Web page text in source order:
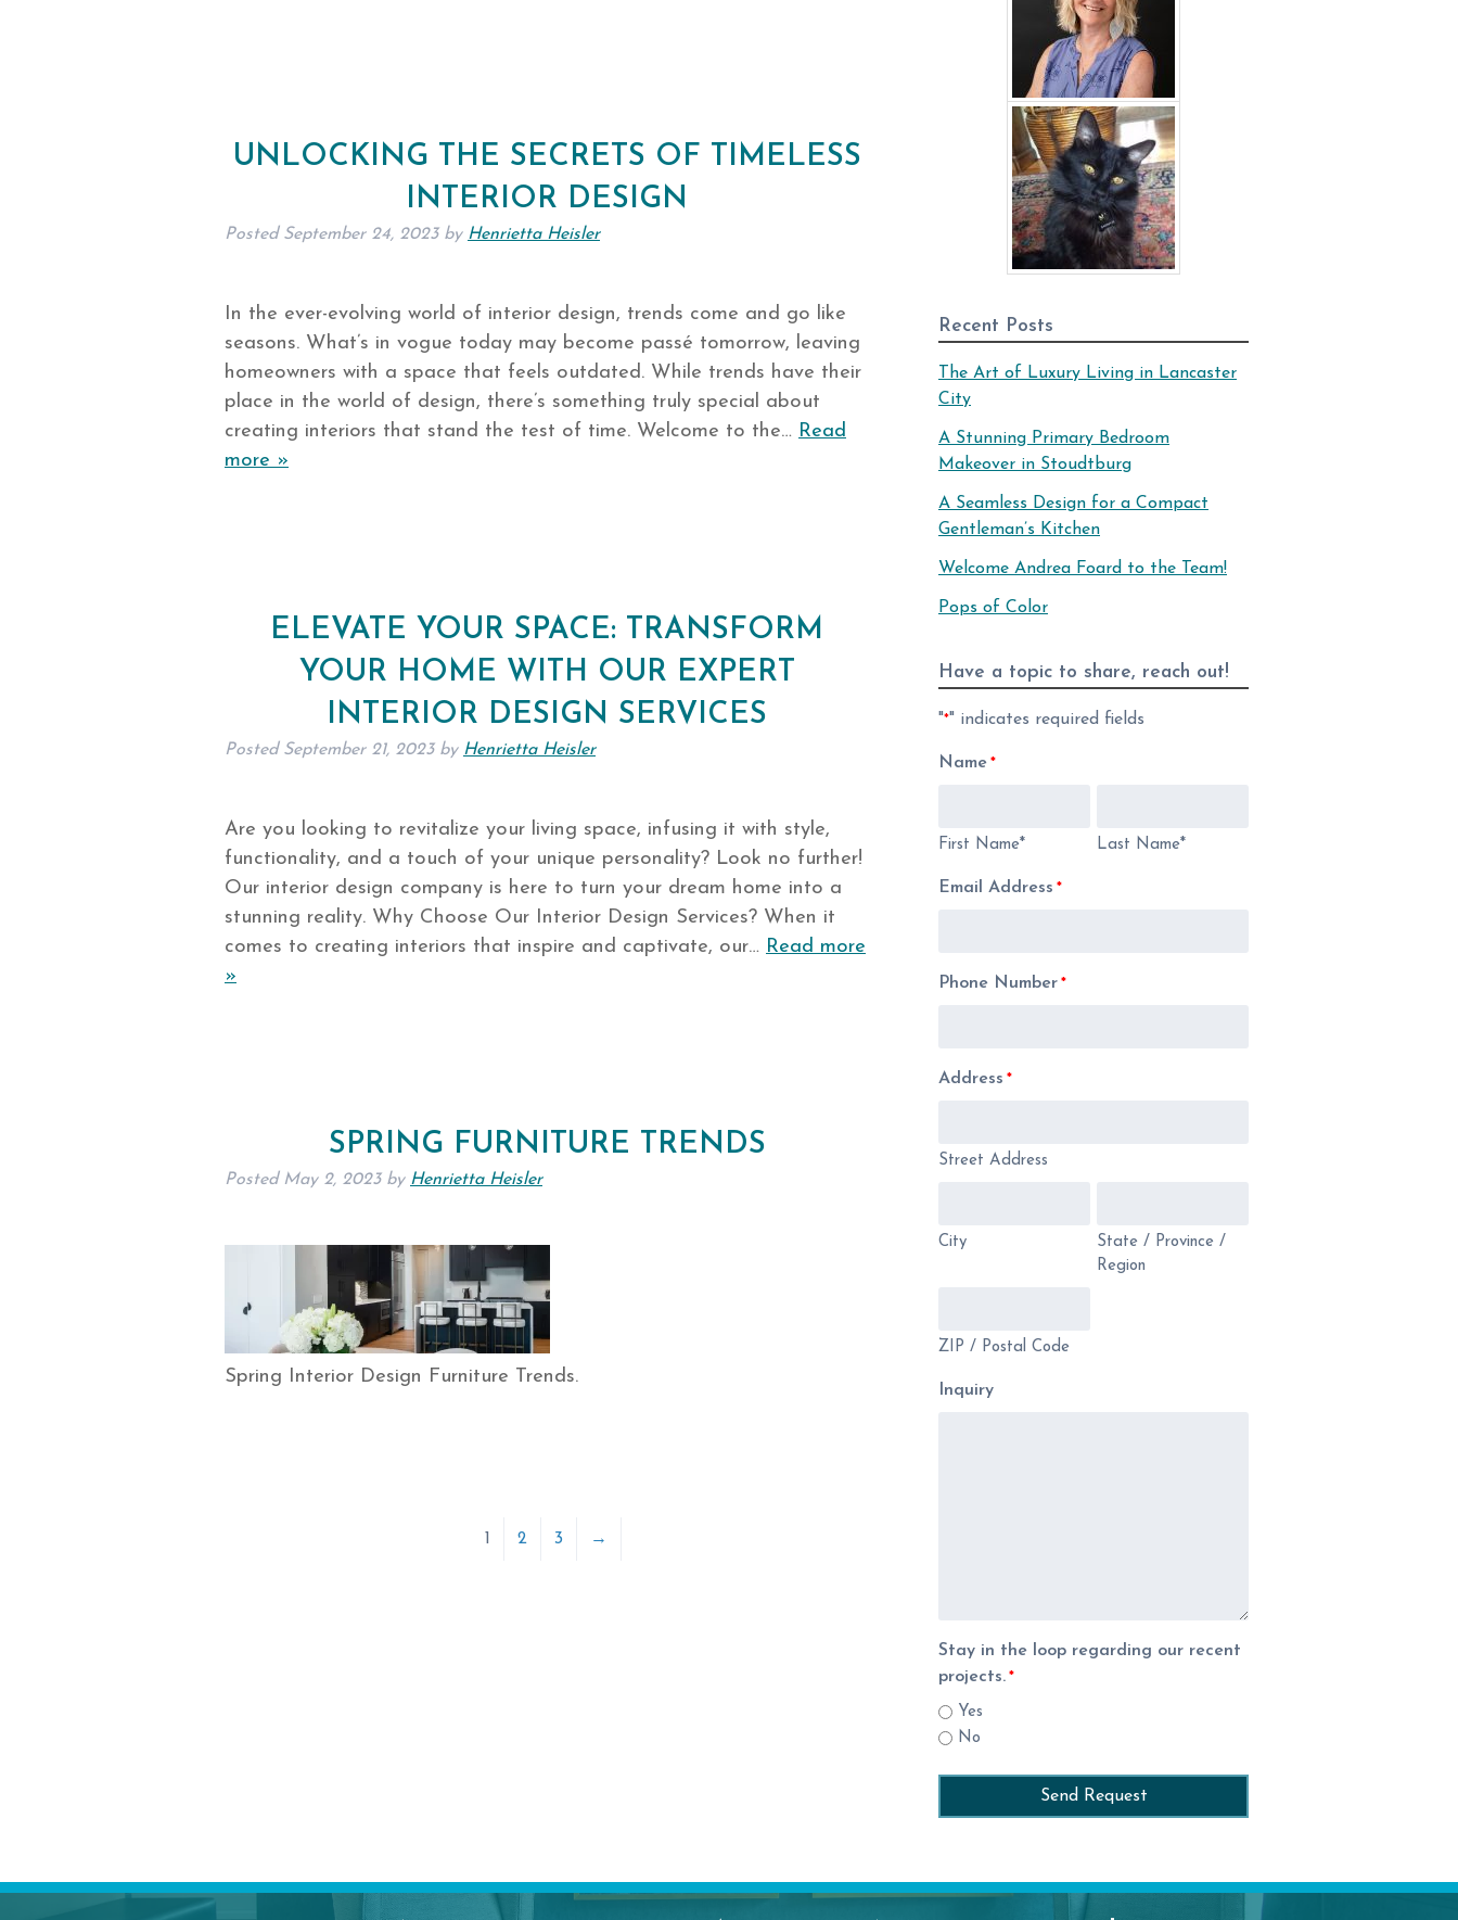
UNLOCKING THE SECRETS OF TIMELESS
INTERIOR DESIGN
Posted September 24, 2023 by Henrietta Heisler
In the ever-evolving world of interior design, trends come and go like
seasons. What’s in vogue today may become passé tomorrow, leaving
homeowners with a space that feels outdated. While trends have their
place in the world of design, there’s something truly special about
creating interiors that stand the test of time. Welcome to the… Read
more »
ELEVATE YOUR SPACE: TRANSFORM
YOUR HOME WITH OUR EXPERT
INTERIOR DESIGN SERVICES
Posted September 21, 2023 by Henrietta Heisler
Are you looking to revitalize your living space, infusing it with style,
functionality, and a touch of your unique personality? Look no further!
Our interior design company is here to turn your dream home into a
stunning reality. Why Choose Our Interior Design Services? When it
comes to creating interiors that inspire and captivate, our… Read more
»
SPRING FURNITURE TRENDS
Posted May 2, 2023 by Henrietta Heisler
Spring Interior Design Furniture Trends.
1 2 3 →
Recent Posts
The Art of Luxury Living in Lancaster
City
A Stunning Primary Bedroom
Makeover in Stoudtburg
A Seamless Design for a Compact
Gentleman’s Kitchen
Welcome Andrea Foard to the Team!
Pops of Color
Have a topic to share, reach out!
"*" indicates required fields
Name *
First Name* Last Name*
Email Address *
Phone Number *
Address *
Street Address
City
State / Province /
Region
ZIP / Postal Code
Inquiry
Stay in the loop regarding our recent
projects. *
Yes
No